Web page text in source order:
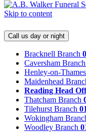
Skip to content
Call us day or night
Bracknell Branch
Caversham Branch
Henley-on-
Maidenhead
Reading Head
Thatcham Branch
Tilehurst Branch
Wokingham
Woodley Branch